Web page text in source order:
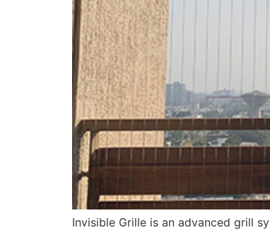
Invisible Grille is an advanced grill